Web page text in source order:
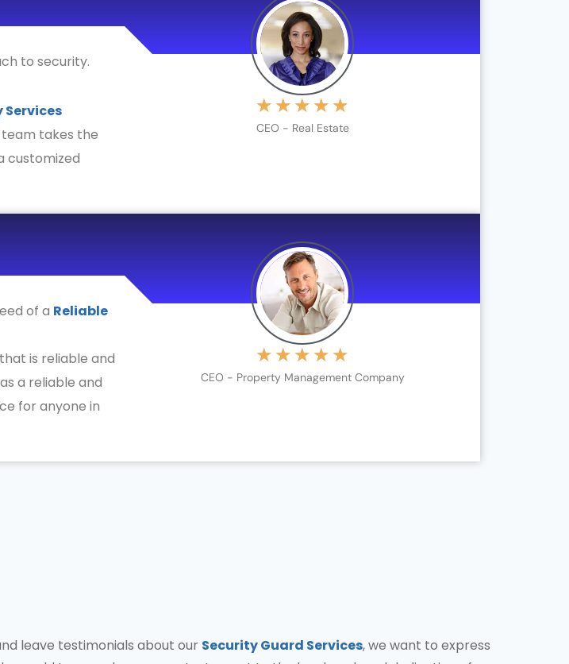
to security.
Services
team takes the
customized
★ ★ ★ ★ ★
CEO - Real Estate
of a Reliable
is reliable and
a reliable and
for anyone in
★ ★ ★ ★ ★
CEO - Property Management Company
leave testimonials about our Security Guard Services, we want to express